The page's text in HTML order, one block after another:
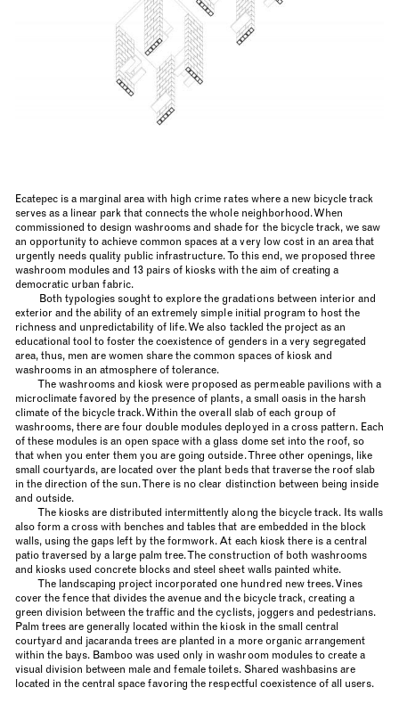
Ecatepec is a marginal area with high crime rates where a new bicycle track
serves as a linear park that connects the whole neighborhood. When
commissioned to design washrooms and shade for the bicycle track, we saw
an opportunity to achieve common spaces at a very low cost in an area that
urgently needs quality public infrastructure. To this end, we proposed three
washroom modules and 13 pairs of kiosks with the aim of creating a
democratic urban fabric.
Both typologies sought to explore the gradations between interior and
exterior and the ability of an extremely simple initial program to host the
richness and unpredictability of life. We also tackled the project as an
educational tool to foster the coexistence of genders in a very segregated
area, thus, men are women share the common spaces of kiosk and
washrooms in an atmosphere of tolerance.
The washrooms and kiosk were proposed as permeable pavilions with a
microclimate favored by the presence of plants, a small oasis in the harsh
climate of the bicycle track. Within the overall slab of each group of
washrooms, there are four double modules deployed in a cross pattern. Each
of these modules is an open space with a glass dome set into the roof, so
that when you enter them you are going outside. Three other openings, like
small courtyards, are located over the plant beds that traverse the roof slab
in the direction of the sun. There is no clear distinction between being inside
and outside.
The kiosks are distributed intermittently along the bicycle track. Its walls
also form a cross with benches and tables that are embedded in the block
walls, using the gaps left by the formwork. At each kiosk there is a central
patio traversed by a large palm tree. The construction of both washrooms
and kiosks used concrete blocks and steel sheet walls painted white.
The landscaping project incorporated one hundred new trees. Vines
cover the fence that divides the avenue and the bicycle track, creating a
green division between the traffic and the cyclists, joggers and pedestrians.
Palm trees are generally located within the kiosk in the small central
courtyard and jacaranda trees are planted in a more organic arrangement
within the bays. Bamboo was used only in washroom modules to create a
visual division between male and female toilets. Shared washbasins are
located in the central space favoring the respectful coexistence of all users.